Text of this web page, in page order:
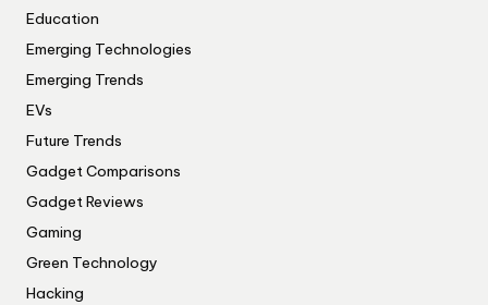
Education
Emerging Technologies
Emerging Trends
EVs
Future Trends
Gadget Comparisons
Gadget Reviews
Gaming
Green Technology
Hacking